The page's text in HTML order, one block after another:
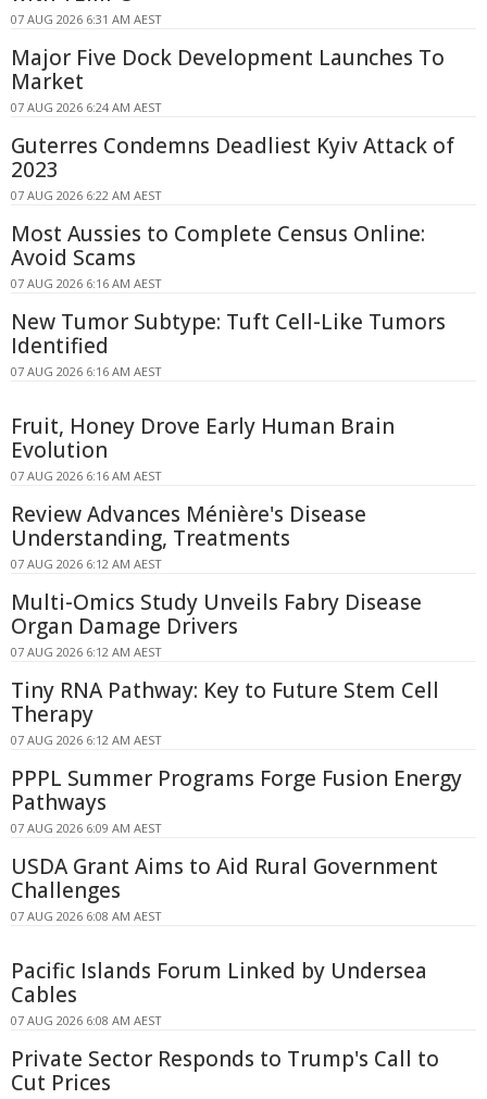
07 AUG 2026 6:31 AM AEST
Major Five Dock Development Launches To
Market
07 AUG 2026 6:24 AM AEST
Guterres Condemns Deadliest Kyiv Attack of
2023
07 AUG 2026 6:22 AM AEST
Most Aussies to Complete Census Online:
Avoid Scams
07 AUG 2026 6:16 AM AEST
New Tumor Subtype: Tuft Cell-Like Tumors
Identified
07 AUG 2026 6:16 AM AEST
Fruit, Honey Drove Early Human Brain
Evolution
07 AUG 2026 6:16 AM AEST
Review Advances Ménière's Disease
Understanding, Treatments
07 AUG 2026 6:12 AM AEST
Multi-Omics Study Unveils Fabry Disease
Organ Damage Drivers
07 AUG 2026 6:12 AM AEST
Tiny RNA Pathway: Key to Future Stem Cell
Therapy
07 AUG 2026 6:12 AM AEST
PPPL Summer Programs Forge Fusion Energy
Pathways
07 AUG 2026 6:09 AM AEST
USDA Grant Aims to Aid Rural Government
Challenges
07 AUG 2026 6:08 AM AEST
Pacific Islands Forum Linked by Undersea
Cables
07 AUG 2026 6:08 AM AEST
Private Sector Responds to Trump's Call to
Cut Prices